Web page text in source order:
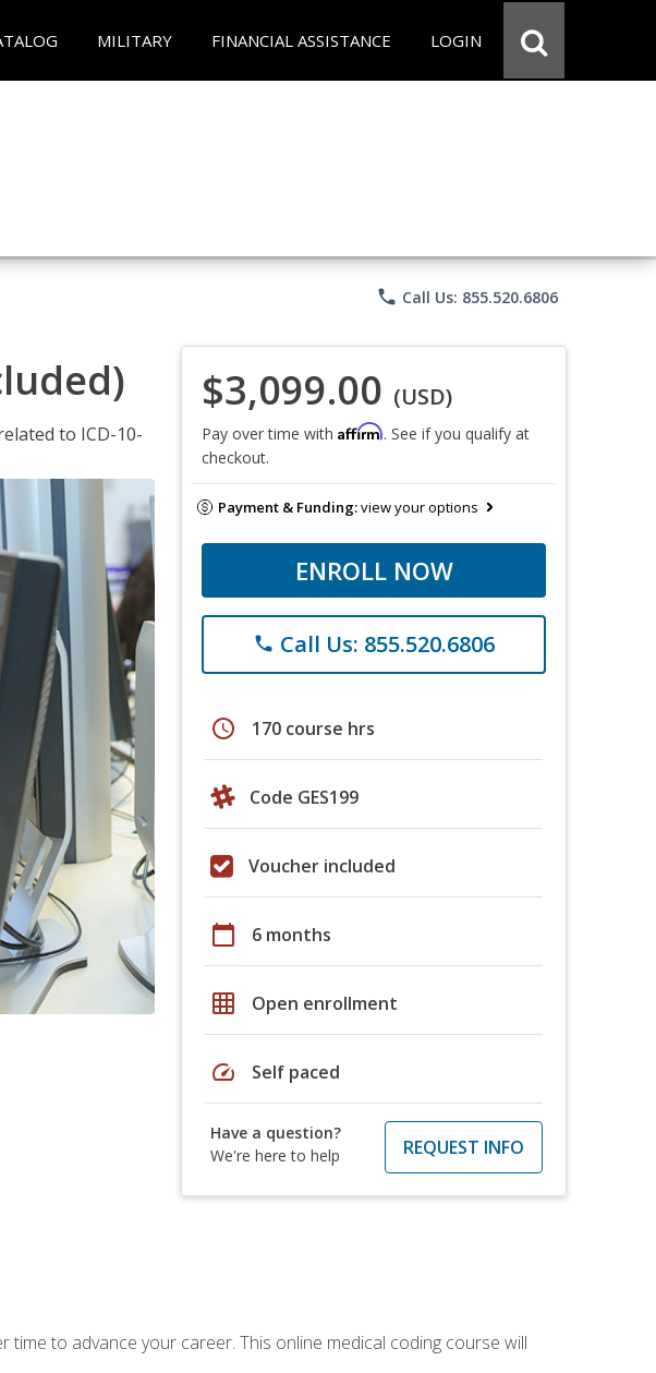
MILITARY FINANCIAL ASSISTANCE LOGIN
phone Call Us: 855.520.6806
to ICD-10-
$3,099.00 (USD)
Pay over time with Affirm. See if you qualify at
checkout.
Payment & Funding:view your options
ENROLL NOW
phone Call Us: 855.520.6806
schedule 170 course hrs
Code GES199
Voucher included
calendar_today 6 months
grid_on Open enrollment
speed Self paced
Have a question?
We're here to help
REQUEST INFO
to advance your career. This online medical coding course will